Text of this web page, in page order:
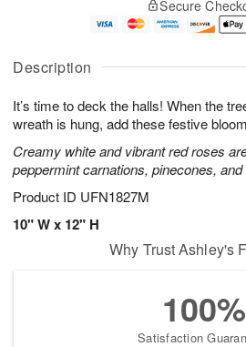
Description
It’s time to deck the halls! When the
wreath is hung, add these festive
Creamy white and vibrant red roses
peppermint carnations, pinecones, and
Product ID UFN1827M
10" W x 12" H
u
8
g
g
e
t
s
Secure
Why Trust Ashley's
100%
Satisfaction